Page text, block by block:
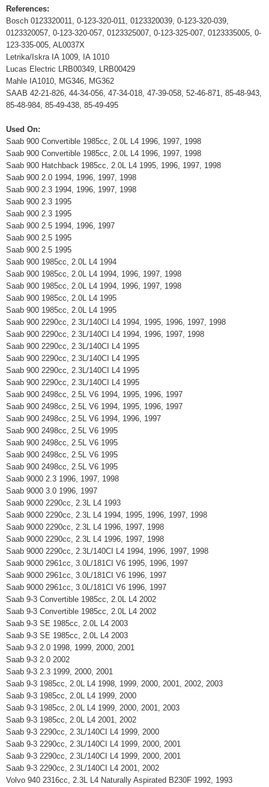
References:
Bosch 0123320011, 0-123-320-011, 0123320039, 0-123-320-039,
0123320057, 0-123-320-057, 0123325007, 0-123-325-007, 0123335005, 0-
123-335-005, AL0037X
Letrika/Iskra IA 1009, IA 1010
Lucas Electric LRB00349, LRB00429
Mahle IA1010, MG346, MG362
SAAB 42-21-826, 44-34-056, 47-34-018, 47-39-058, 52-46-871, 85-48-943,
85-48-984, 85-49-438, 85-49-495
Used On:
Saab 900 Convertible 1985cc, 2.0L L4 1996, 1997, 1998
Saab 900 Convertible 1985cc, 2.0L L4 1996, 1997, 1998
Saab 900 Hatchback 1985cc, 2.0L L4 1995, 1996, 1997, 1998
Saab 900 2.0 1994, 1996, 1997, 1998
Saab 900 2.3 1994, 1996, 1997, 1998
Saab 900 2.3 1995
Saab 900 2.3 1995
Saab 900 2.5 1994, 1996, 1997
Saab 900 2.5 1995
Saab 900 2.5 1995
Saab 900 1985cc, 2.0L L4 1994
Saab 900 1985cc, 2.0L L4 1994, 1996, 1997, 1998
Saab 900 1985cc, 2.0L L4 1994, 1996, 1997, 1998
Saab 900 1985cc, 2.0L L4 1995
Saab 900 1985cc, 2.0L L4 1995
Saab 900 2290cc, 2.3L/140CI L4 1994, 1995, 1996, 1997, 1998
Saab 900 2290cc, 2.3L/140CI L4 1994, 1996, 1997, 1998
Saab 900 2290cc, 2.3L/140CI L4 1995
Saab 900 2290cc, 2.3L/140CI L4 1995
Saab 900 2290cc, 2.3L/140CI L4 1995
Saab 900 2290cc, 2.3L/140CI L4 1995
Saab 900 2498cc, 2.5L V6 1994, 1995, 1996, 1997
Saab 900 2498cc, 2.5L V6 1994, 1995, 1996, 1997
Saab 900 2498cc, 2.5L V6 1994, 1996, 1997
Saab 900 2498cc, 2.5L V6 1995
Saab 900 2498cc, 2.5L V6 1995
Saab 900 2498cc, 2.5L V6 1995
Saab 900 2498cc, 2.5L V6 1995
Saab 9000 2.3 1996, 1997, 1998
Saab 9000 3.0 1996, 1997
Saab 9000 2290cc, 2.3L L4 1993
Saab 9000 2290cc, 2.3L L4 1994, 1995, 1996, 1997, 1998
Saab 9000 2290cc, 2.3L L4 1996, 1997, 1998
Saab 9000 2290cc, 2.3L L4 1996, 1997, 1998
Saab 9000 2290cc, 2.3L/140CI L4 1994, 1996, 1997, 1998
Saab 9000 2961cc, 3.0L/181CI V6 1995, 1996, 1997
Saab 9000 2961cc, 3.0L/181CI V6 1996, 1997
Saab 9000 2961cc, 3.0L/181CI V6 1996, 1997
Saab 9-3 Convertible 1985cc, 2.0L L4 2002
Saab 9-3 Convertible 1985cc, 2.0L L4 2002
Saab 9-3 SE 1985cc, 2.0L L4 2003
Saab 9-3 SE 1985cc, 2.0L L4 2003
Saab 9-3 2.0 1998, 1999, 2000, 2001
Saab 9-3 2.0 2002
Saab 9-3 2.3 1999, 2000, 2001
Saab 9-3 1985cc, 2.0L L4 1998, 1999, 2000, 2001, 2002, 2003
Saab 9-3 1985cc, 2.0L L4 1999, 2000
Saab 9-3 1985cc, 2.0L L4 1999, 2000, 2001, 2003
Saab 9-3 1985cc, 2.0L L4 2001, 2002
Saab 9-3 2290cc, 2.3L/140CI L4 1999, 2000
Saab 9-3 2290cc, 2.3L/140CI L4 1999, 2000, 2001
Saab 9-3 2290cc, 2.3L/140CI L4 1999, 2000, 2001
Saab 9-3 2290cc, 2.3L/140CI L4 2001, 2002
Volvo 940 2316cc, 2.3L L4 Naturally Aspirated B230F 1992, 1993